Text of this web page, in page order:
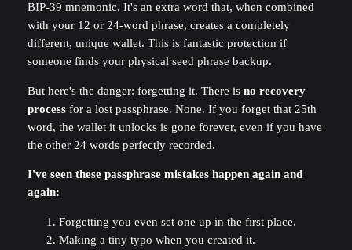
BIP-39 mnemonic. It's an extra word that, when combined
with your 12 or 24-word phrase, creates a completely
different, unique wallet. This is fantastic protection if
someone finds your physical seed phrase backup.
But here's the danger: forgetting it. There is no recovery
processfor a lost passphrase. None. If you forget that 25th
word, the wallet it unlocks is gone forever, even if you have
the other 24 words perfectly recorded.
I've seen these passphrase mistakes happen again and
again:
Forgetting you even set one up in the first place.
Making a tiny typo when you created it.